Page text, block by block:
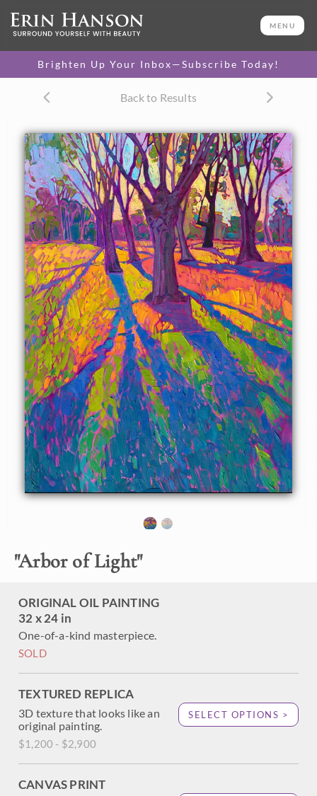
MENU
Brighten Up Your Inbox—Subscribe Today!
Back to Results
"Arbor of Light"
ORIGINAL OIL PAINTING
32 x 24 in
One-of-a-kind masterpiece.
SOLD
TEXTURED REPLICA
3D texture that looks like an
original painting.
$1,200 - $2,900
SELECT OPTIONS >
CANVAS PRINT
32 x 24 in
One-of-a-kind masterpiece.
TEXTURED REPLICA
original painting.
$1,200 - $2,900
CANVAS PRINT
Vibrant color printed on
canvas.
$310 - $2,685
SELECT OPTIONS >
PAPER PRINT
Lustrous photo posters.
$175 - $465
SELECT OPTIONS >
About the Painting
Inspired by a rainy day that suddenly cleared at the Big
Canyon Country Club, this painting captures the crystal
light that shone through in the late afternoon, casting long
shadows against the apple-green grass.
"Arbor of Light" was created on 1-1/2 canvas, with the
painting continued around the edges. The painting arrives
framed in a contemporary gold floater frame, ready to
hang.